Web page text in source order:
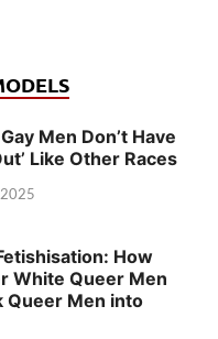
Men Don’t Have
Like Other Races
How
White Queer Men
Queer Men into